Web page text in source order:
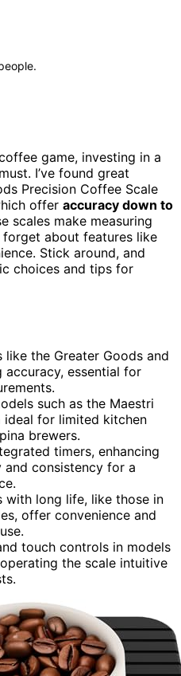
game, investing in a
I’ve found great
Precision Coffee Scale
offer accuracy down to
scales make measuring
forget about features like
Stick around, and
choices and tips for
like the Greater Goods and
accuracy, essential for
such as the Maestri
ideal for limited kitchen
brewers.
timers, enhancing
consistency for a
with long life, like those in
offer convenience and
touch controls in models
the scale intuitive